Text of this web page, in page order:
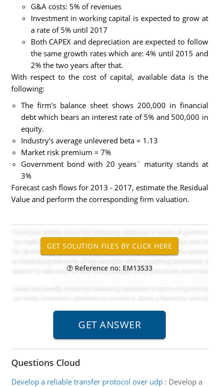
G&A costs: 5% of revenues
Investment in working capital is expected to grow at
a rate of 5% until 2017
Both CAPEX and depreciation are expected to follow
the same growth rates which are: 4% until 2015 and
2% the two years after that.
With respect to the cost of capital, available data is the
following:
The firm's balance sheet shows 200,000 in financial
debt which bears an interest rate of 5% and 500,000 in
equity.
Industry's average unlevered beta = 1.13
Market risk premium = 7%
Government bond with 20 years´ maturity stands at
3%
Forecast cash flows for 2013 - 2017, estimate the Residual
Value and perform the corresponding firm valuation.
Reference no: EM13533
Questions Cloud
Develop a reliable transfer protocol over udp: Develop a